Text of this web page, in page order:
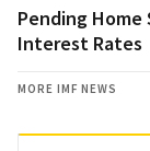
Pending Home
Interest Rates
MORE IMF NEWS